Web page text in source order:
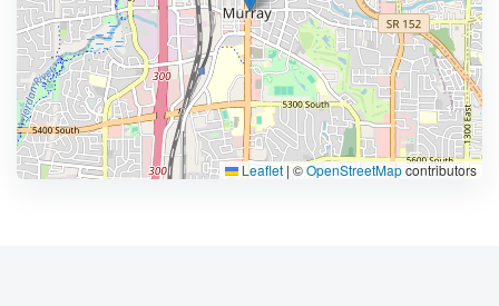
Leaflet | ©OpenStreetMapcontributors